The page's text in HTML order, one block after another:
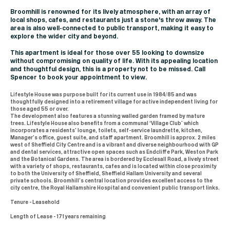
Broomhill is renowned for its lively atmosphere, with an array of
local shops, cafes, and restaurants just a stone's throw away. The
area is also well-connected to public transport, making it easy to
explore the wider city and beyond.
This apartment is ideal for those over 55 looking to downsize
without compromising on quality of life. With its appealing location
and thoughtful design, this is a property not to be missed. Call
Spencer to book your appointment to view.
Lifestyle House was purpose built for its current use in 1984/85 and was
thoughtfully designed into a retirement village for active independent living for
those aged 55 or over.
The development also features a stunning walled garden framed by mature
trees. Lifestyle House also benefits from a communal ‘Village Club’ which
incorporates a residents’ lounge, toilets, self-service laundrette, kitchen,
Manager’s office, guest suite, and staff apartment. Broomhill is approx. 2 miles
west of Sheffield City Centre and is a vibrant and diverse neighbourhood with GP
and dental services, attractive open spaces such as Endcliffe Park, Weston Park
and the Botanical Gardens. The area is bordered by Ecclesall Road, a lively street
with a variety of shops, restaurants, cafes and is located within close proximity
to both the University of Sheffield, Sheffield Hallam University and several
private schools. Broomhill’s central location provides excellent access to the
city centre, the Royal Hallamshire Hospital and convenient public transport links.
Tenure - Leasehold
Length of Lease - 171 years remaining